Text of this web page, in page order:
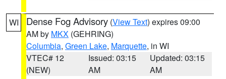
WI Dense Fog Advisory (View Text) expires 09:00
AM by MKX (GEHRING)
Columbia, Green Lake, Marquette, in WI
VTEC# 12
(NEW)
Issued: 03:15
AM
Updated: 03:15
AM